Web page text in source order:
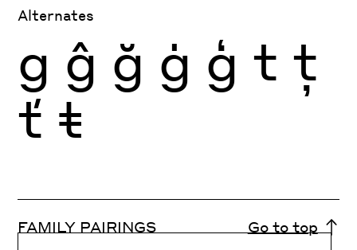
Alternates
g ĝ ğ ġ ģ t ţ
ť ŧ
FAMILY PAIRINGS Go to top